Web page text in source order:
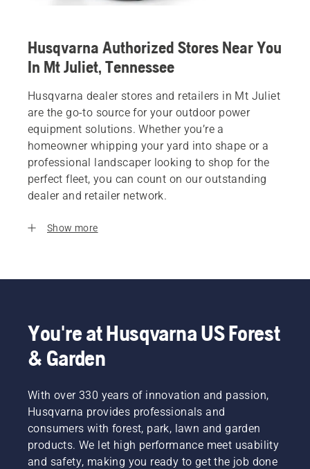
Husqvarna Authorized Stores Near You
In Mt Juliet, Tennessee
Husqvarna dealer stores and retailers in Mt Juliet
are the go-to source for your outdoor power
equipment solutions. Whether you’re a
homeowner whipping your yard into shape or a
professional landscaper looking to shop for the
perfect fleet, you can count on our outstanding
dealer and retailer network.
Show more
You're at Husqvarna US Forest
& Garden
With over 330 years of innovation and passion,
Husqvarna provides professionals and
consumers with forest, park, lawn and garden
products. We let high performance meet usability
and safety, making you ready to get the job done